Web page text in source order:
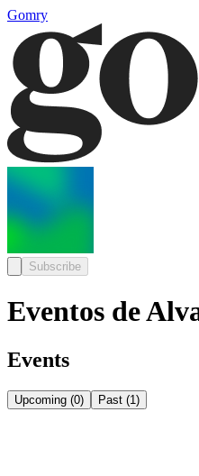
Gomry
Subscribe
Eventos de
Events
Upcoming (0) Past (1 )